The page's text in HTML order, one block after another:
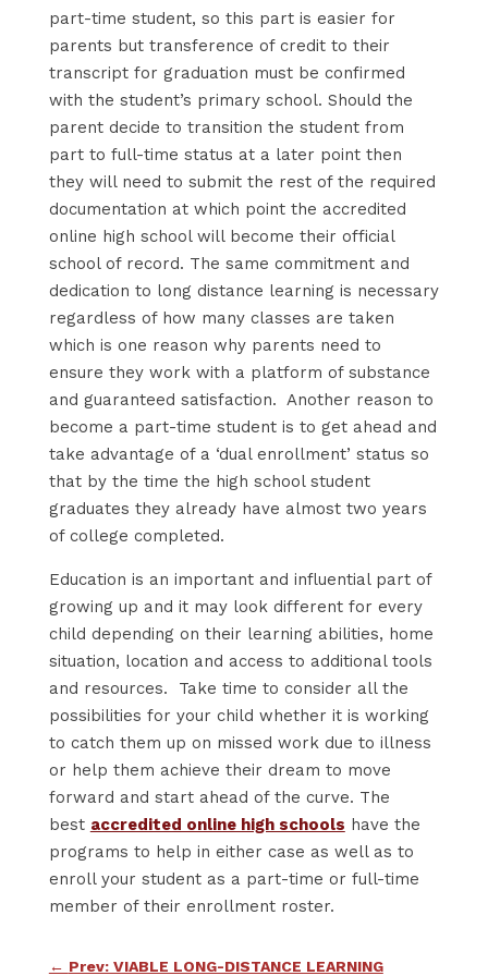
part-time student, so this part is easier for
parents but transference of credit to their
transcript for graduation must be confirmed
with the student’s primary school. Should the
parent decide to transition the student from
part to full-time status at a later point then
they will need to submit the rest of the required
documentation at which point the accredited
online high school will become their official
school of record. The same commitment and
dedication to long distance learning is necessary
regardless of how many classes are taken
which is one reason why parents need to
ensure they work with a platform of substance
and guaranteed satisfaction. Another reason to
become a part-time student is to get ahead and
take advantage of a ‘dual enrollment’ status so
that by the time the high school student
graduates they already have almost two years
of college completed.
Education is an important and influential part of
growing up and it may look different for every
child depending on their learning abilities, home
situation, location and access to additional tools
and resources. Take time to consider all the
possibilities for your child whether it is working
to catch them up on missed work due to illness
or help them achieve their dream to move
forward and start ahead of the curve. The
best accredited online high schools have the
programs to help in either case as well as to
enroll your student as a part-time or full-time
member of their enrollment roster.
← Prev: VIABLE LONG-DISTANCE LEARNING